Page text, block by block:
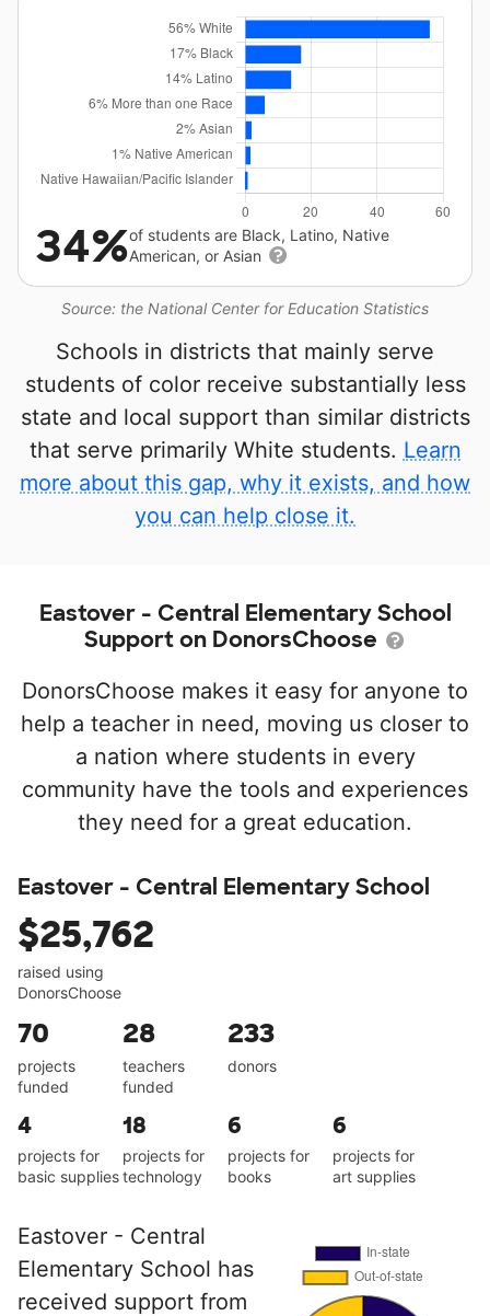
Source: the National Center for Education Statistics
34%of students are Black, Latino, Native
American, or Asian
Schools in districts that mainly serve
students of color receive substantially less
state and local support than similar districts
that serve primarily White students. Learn
more about this gap, why it exists, and how
you can help close it.
Eastover - Central Elementary School
Support on DonorsChoose
DonorsChoose makes it easy for anyone to
help a teacher in need, moving us closer to
a nation where students in every
community have the tools and experiences
they need for a great education.
Eastover - Central Elementary School
$25,762
raised using
DonorsChoose
70
projects
funded
28
teachers
funded
233
donors
4
projects for
basic supplies
18
projects for
technology
6
projects for
books
6
projects for
art supplies
Eastover - Central
Elementary School has
received support from